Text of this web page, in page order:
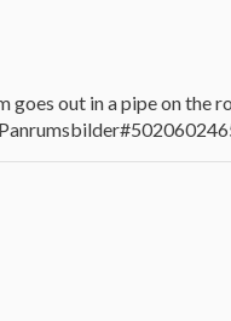
out in a pipe on the